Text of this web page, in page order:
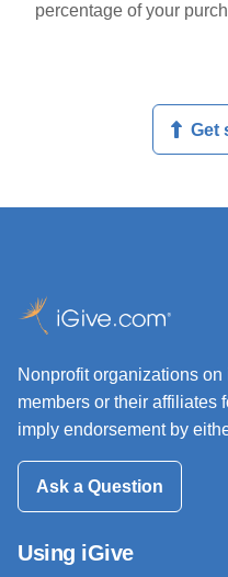
percentage of your
Get
Nonprofit organizations
members or their affiliates
imply endorsement by
Ask a Question
Using iGive